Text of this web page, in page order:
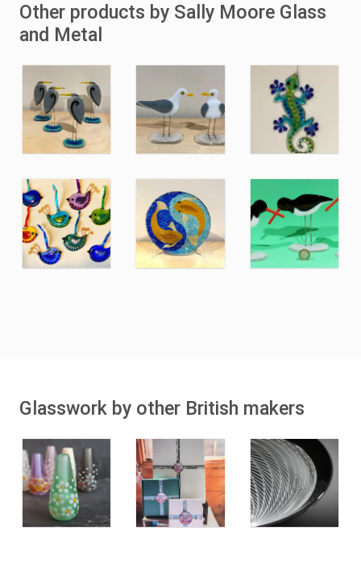
Other products by Sally Moore Glass
and Metal
Glasswork by other British makers